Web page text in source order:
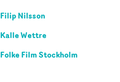
Filip Nilsson
Kalle Wettre
Folke Film Stockholm